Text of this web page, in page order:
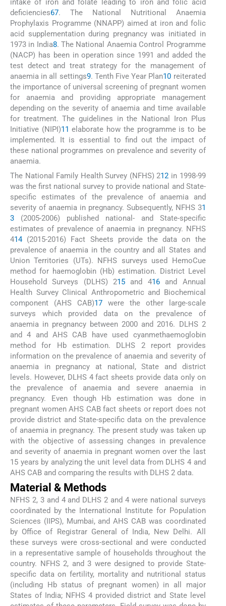
intake of iron and folate leading to iron and folic acid
deficiencies67. The National Nutritional Anaemia
Prophylaxis Programme (NNAPP) aimed at iron and folic
acid supplementation during pregnancy was initiated in
1973 in India8. The National Anaemia Control Programme
(NACP) has been in operation since 1991 and added the
test detect and treat strategy for the management of
anaemia in all settings9. Tenth Five Year Plan10 reiterated
the importance of universal screening of pregnant women
for anaemia and providing appropriate management
depending on the severity of anaemia and time available
for treatment. The guidelines in the National Iron Plus
Initiative (NIPI)11 elaborate how the programme is to be
implemented. It is essential to find out the impact of
these national programmes on prevalence and severity of
anaemia.
The National Family Health Survey (NFHS) 212 in 1998-99
was the first national survey to provide national and State-
specific estimates of the prevalence of anaemia and
severity of anaemia in pregnancy. Subsequently, NFHS 31
3 (2005-2006) published national- and State-specific
estimates of prevalence of anaemia in pregnancy. NFHS
414(2015-2016) Fact Sheets provide the data on the
prevalence of anaemia in the country and all States and
Union Territories (UTs). NFHS surveys used HemoCue
method for haemoglobin (Hb) estimation. District Level
Household Surveys (DLHS) 215 and 416and Annual
Health Survey Clinical Anthropometric and Biochemical
component (AHS CAB)17were the other large-scale
surveys which provided data on the prevalence of
anaemia in pregnancy between 2000 and 2016. DLHS 2
and 4 and AHS CAB have used cyanmethaemoglobin
method for Hb estimation. DLHS 2 report provides
information on the prevalence of anaemia and severity of
anaemia in pregnancy at national, State and district
levels. However, DLHS 4 fact sheets provide data only on
the prevalence of anaemia and severe anaemia in
pregnancy. Even though Hb estimation was done in
pregnant women AHS CAB fact sheets or report does not
provide district and State-specific data on the prevalence
of anaemia in pregnancy. The present study was taken up
with the objective of assessing changes in prevalence
and severity of anaemia in pregnant women over the last
15 years by analyzing the unit level data from DLHS 4 and
AHS CAB and comparing the results with DLHS 2 data.
Material & Methods
NFHS 2, 3 and 4 and DLHS 2 and 4 were national surveys
coordinated by the International Institute for Population
Sciences (IIPS), Mumbai, and AHS CAB was coordinated
by Office of Registrar General of India, New Delhi. All
these surveys were cross-sectional and were conducted
in a representative sample of households throughout the
country. NFHS 2, and 3 were designed to provide State-
specific data on fertility, mortality and nutritional status
(including Hb status of pregnant women) in all major
States of India; NFHS 4 provided district and State level